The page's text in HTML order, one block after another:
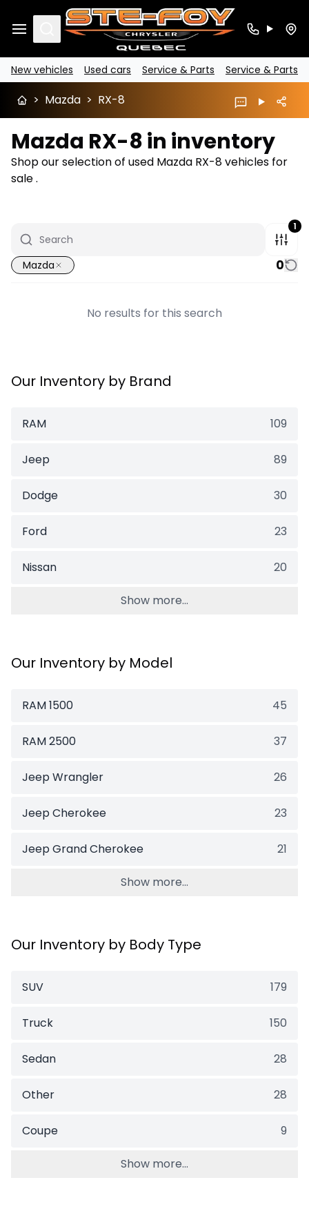
Search
New vehicles Used cars Service & Parts Service & Parts
> Mazda > RX-8
Mazda RX-8 in inventory
Shop our selection of used Mazda RX-8 vehicles for
sale .
1
Mazda 0
No results for this search
Our Inventory by Brand
RAM 109
Jeep 89
Dodge 30
Ford 23
Nissan 20
Show more...
Our Inventory by Model
RAM 1500 45
RAM 2500 37
Jeep Wrangler 26
Jeep Cherokee 23
Jeep Grand Cherokee 21
Show more...
Our Inventory by Body Type
SUV 179
Truck 150
Sedan 28
Other 28
Coupe 9
Show more...